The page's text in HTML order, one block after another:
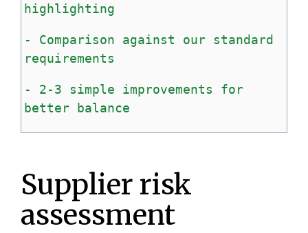
highlighting
- Comparison against our standard
requirements
- 2-3 simple improvements
for
better balance
Supplier risk
assessment